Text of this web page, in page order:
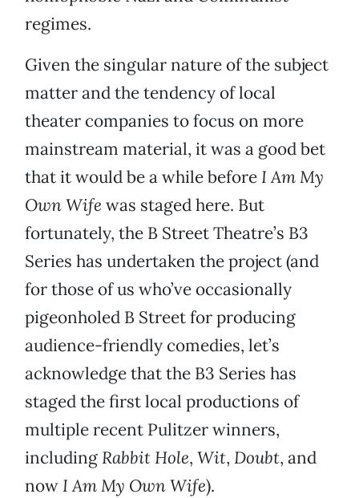
regimes.
Given the singular nature of the subject
matter and the tendency of local
theater companies to focus on more
mainstream material, it was a good bet
that it would be a while before I Am My
Own Wife was staged here. But
fortunately, the B Street Theatre’s B3
Series has undertaken the project (and
for those of us who’ve occasionally
pigeonholed B Street for producing
audience-friendly comedies, let’s
acknowledge that the B3 Series has
staged the first local productions of
multiple recent Pulitzer winners,
including Rabbit Hole, Wit, Doubt, and
now I Am My Own Wife).